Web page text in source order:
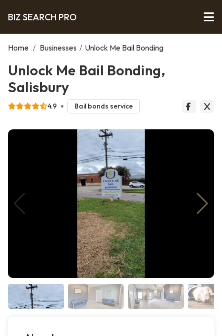
BIZ SEARCH PRO
Home / Businesses / Unlock Me Bail Bonding
Unlock Me Bail Bonding,
Salisbury
4.9 Bail bonds service